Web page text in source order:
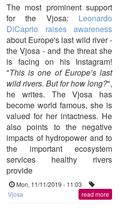
The most prominent support
for the Vjosa: Leonardo
DiCaprio raises awareness
about Europe's last wild river -
the Vjosa - and the threat she
is facing on his Instagram!
"This is one of Europe’s last
wild rivers. But for how long?⁠",
he writes. The Vjosa has
become world famous, she is
valued for her intactness. He
also points to the negative
impacts of hydropower and to
the important ecosystem
services healthy rivers
provide
Mon, 11/11/2019 - 11:03
Vjosa
read more